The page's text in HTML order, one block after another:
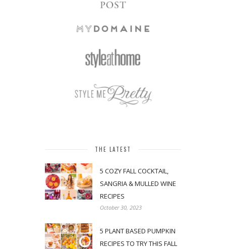
THE LATEST
5 COZY FALL COCKTAIL,
SANGRIA & MULLED WINE
RECIPES
October 30, 2023
5 PLANT BASED PUMPKIN
RECIPES TO TRY THIS FALL